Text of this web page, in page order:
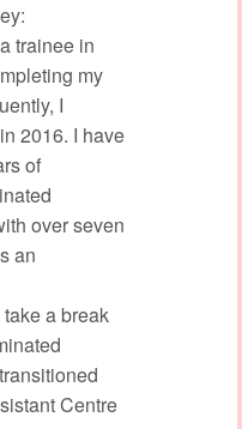
trainee in
my
I
2016. I have
of
over seven
an
a break
Centre